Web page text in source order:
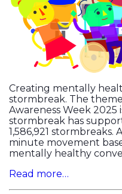
Creating mentally
stormbreak. The
Awareness Week 2025
stormbreak has
1,586,921 stormbreaks.
minute movement
mentally healthy
Read more…